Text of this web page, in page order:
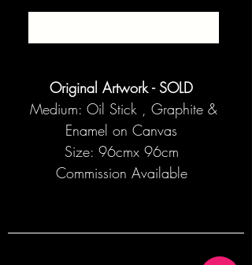
Original Artwork - SOLD
Medium: Oil Stick , Graphite &
Enamel on Canvas
Size: 96cmx 96cm
Commission Available